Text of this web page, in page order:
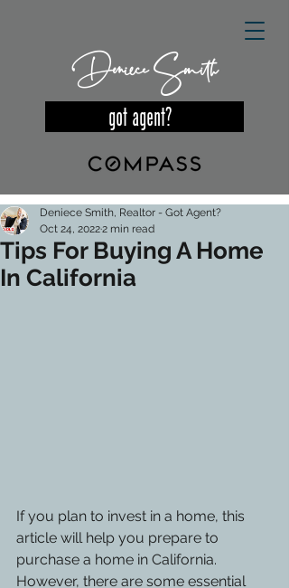
Deniece Smith
got agent?
Tips For Buying A Home
In California
Deniece Smith, Realtor - Got Agent?
Oct 24, 20222 min read
If you plan to invest in a home, this
article will help you prepare to
purchase a home in California.
However, there are some essential